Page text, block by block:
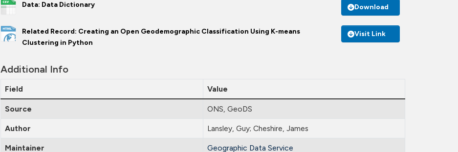
Data: Data Dictionary Download
Related Record: Creating an Open Geodemographic Classification Using K-means
Clustering in Python
Visit Link
Additional Info
Field Value
Source ONS, GeoDS
Author Lansley, Guy; Cheshire, James
Maintainer Geographic Data Service